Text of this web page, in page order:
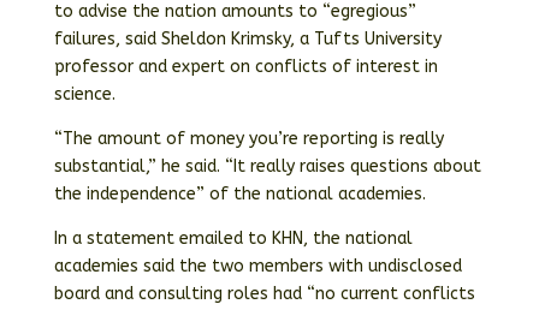
to advise the nation amounts to “egregious”
failures, said Sheldon Krimsky, a Tufts University
professor and expert on conflicts of interest in
science.
“The amount of money you’re reporting is really
substantial,” he said. “It really raises questions about
the independence” of the national academies.
In a statement emailed to KHN, the national
academies said the two members with undisclosed
board and consulting roles had “no current conflicts